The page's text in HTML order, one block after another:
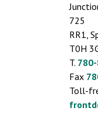
725
RR1,
T0H
T.
Fax
Toll-